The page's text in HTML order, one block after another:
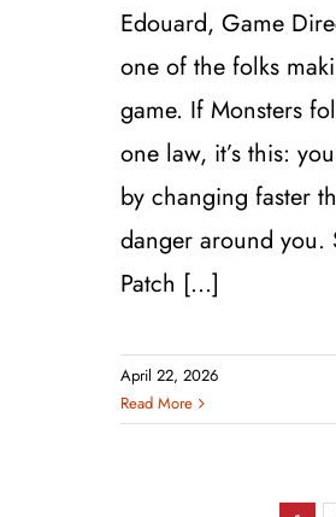
Edouard, Game
one of the folks
game. If Monsters
one law, it’s this:
by changing faster
danger around you.
Patch [...]
April 22, 2026
Read More